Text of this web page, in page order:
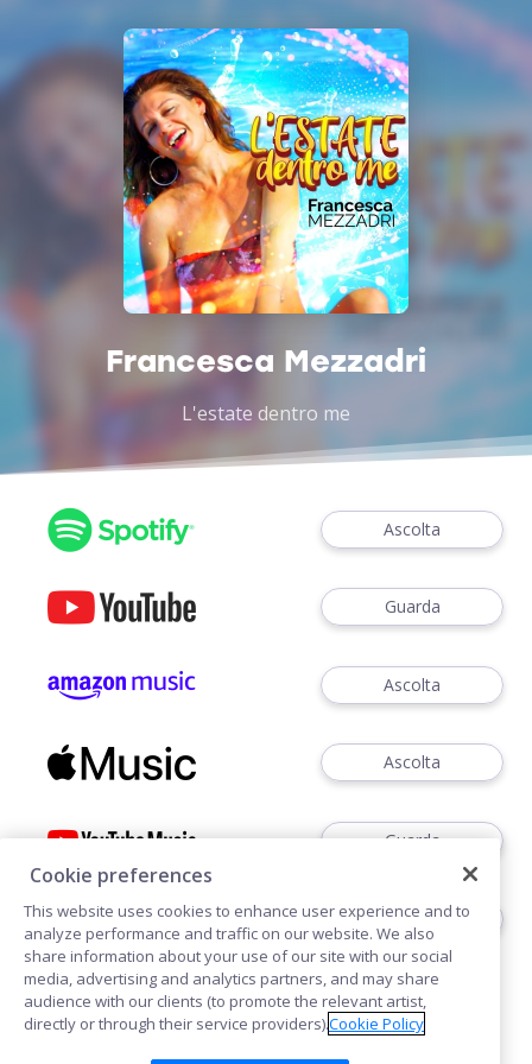
Francesca Mezzadri
L'estate dentro me
Ascolta
Guarda
Ascolta
Ascolta
Guarda
Ascoltare
Cookie preferences
This website uses cookies to enhance user experience and to
analyze performance and traffic on our website. We also
share information about your use of our site with our social
media, advertising and analytics partners, and may share
audience with our clients (to promote the relevant artist,
directly or through their service providers).Cookie Policy